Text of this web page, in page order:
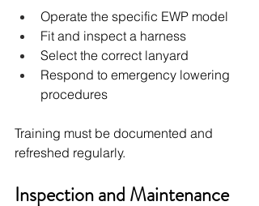
Operate the specific EWP model
Fit and inspect a harness
Select the correct lanyard
Respond to emergency lowering
procedures
Training must be documented and
refreshed regularly.
Inspection and Maintenance